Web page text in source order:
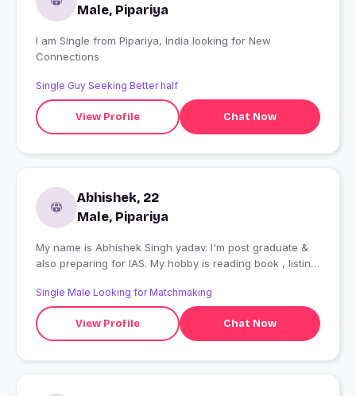
Male, Pipariya
I am Single from Pipariya, India looking for New
Connections
Single Guy Seeking Better half
View Profile Chat Now
Abhishek, 22
Male, Pipariya
My name is Abhishek Singh yadav. I'm post graduate &
also preparing for IAS. My hobby is reading book , listing
Single Male Looking for Matchmaking
View Profile Chat Now